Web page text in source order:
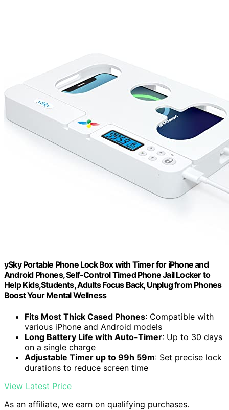
ySky Portable Phone Lock Box with Timer for iPhone and
Android Phones, Self-Control Timed Phone Jail Locker to
Help Kids,Students, Adults Focus Back, Unplug from Phones
Boost Your Mental Wellness
Fits Most Thick Cased Phones: Compatible with
various iPhone and Android models
Long Battery Life with Auto-Timer: Up to 30 days
on a single charge
Adjustable Timer up to 99h 59m: Set precise lock
durations to reduce screen time
View Latest Price
As an affiliate, we earn on qualifying purchases.